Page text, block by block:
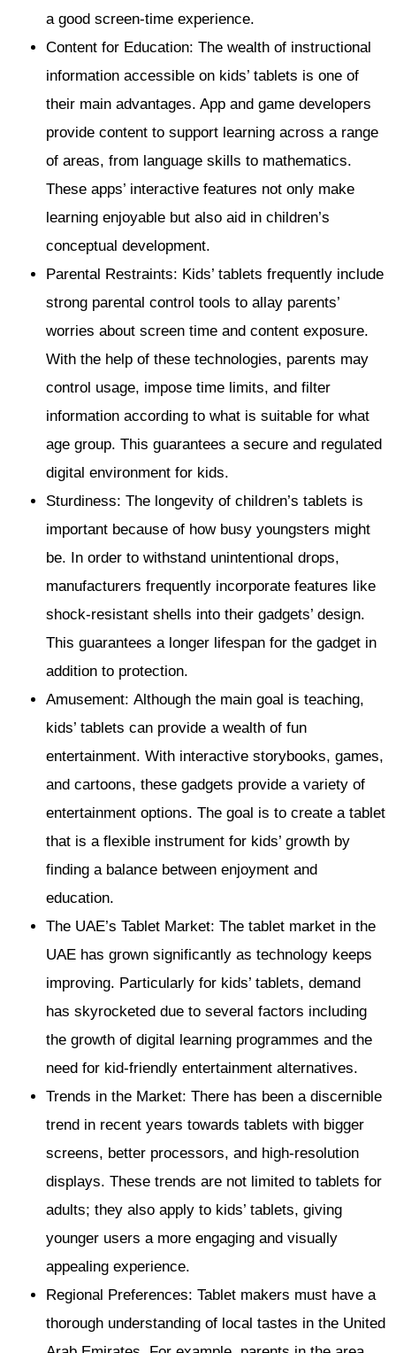
a good screen-time experience.
Content for Education: The wealth of instructional
information accessible on kids’ tablets is one of
their main advantages. App and game developers
provide content to support learning across a range
of areas, from language skills to mathematics.
These apps’ interactive features not only make
learning enjoyable but also aid in children’s
conceptual development.
Parental Restraints: Kids’ tablets frequently include
strong parental control tools to allay parents’
worries about screen time and content exposure.
With the help of these technologies, parents may
control usage, impose time limits, and filter
information according to what is suitable for what
age group. This guarantees a secure and regulated
digital environment for kids.
Sturdiness: The longevity of children’s tablets is
important because of how busy youngsters might
be. In order to withstand unintentional drops,
manufacturers frequently incorporate features like
shock-resistant shells into their gadgets’ design.
This guarantees a longer lifespan for the gadget in
addition to protection.
Amusement: Although the main goal is teaching,
kids’ tablets can provide a wealth of fun
entertainment. With interactive storybooks, games,
and cartoons, these gadgets provide a variety of
entertainment options. The goal is to create a tablet
that is a flexible instrument for kids’ growth by
finding a balance between enjoyment and
education.
The UAE’s Tablet Market: The tablet market in the
UAE has grown significantly as technology keeps
improving. Particularly for kids’ tablets, demand
has skyrocketed due to several factors including
the growth of digital learning programmes and the
need for kid-friendly entertainment alternatives.
Trends in the Market: There has been a discernible
trend in recent years towards tablets with bigger
screens, better processors, and high-resolution
displays. These trends are not limited to tablets for
adults; they also apply to kids’ tablets, giving
younger users a more engaging and visually
appealing experience.
Regional Preferences: Tablet makers must have a
thorough understanding of local tastes in the United